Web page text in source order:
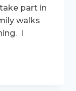
part in
walks
I